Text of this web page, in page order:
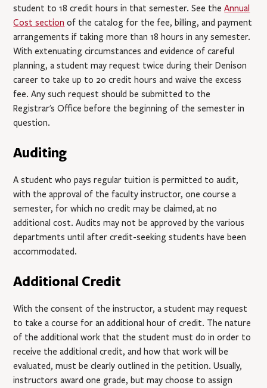
student to 18 credit hours in that semester. See theAnnual
Cost section of the catalog for the fee, billing, and payment
arrangements if taking more than 18 hours in any semester.
With extenuating circumstances and evidence of careful
planning, a student may request twice during their Denison
career to take up to 20 credit hours and waive the excess
fee. Any such request should be submitted to the
Registrar's Office before the beginning of the semester in
question.
Auditing
A student who pays regular tuition is permitted to audit,
with the approval of the faculty instructor, one course a
semester, for which no credit may be claimed,at no
additional cost. Audits may not be approved by the various
departments until after credit-seeking students have been
accommodated.
Additional Credit
With the consent of the instructor, a student may request
to take a course for an additional hour of credit. The nature
of the additional work that the student must do in order to
receive the additional credit, and how that work will be
evaluated, must be clearly outlined in the petition. Usually,
instructors award one grade, but may choose to assign